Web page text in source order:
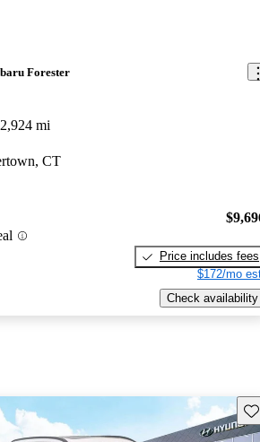
Forester
mi
CT
Price includes fees
$172/mo
Check availability